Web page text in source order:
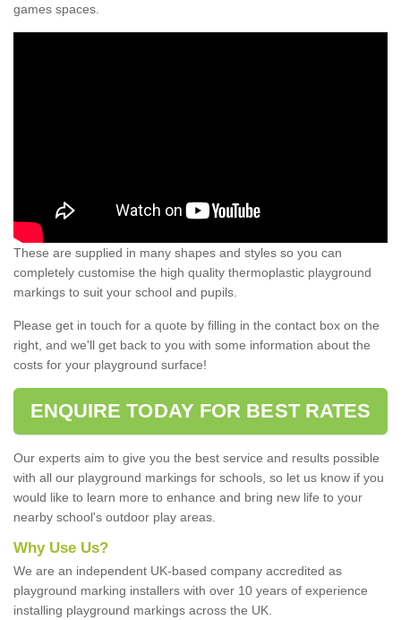
games spaces.
These are supplied in many shapes and styles so you can
completely customise the high quality thermoplastic playground
markings to suit your school and pupils.
Please get in touch for a quote by filling in the contact box on the
right, and we'll get back to you with some information about the
costs for your playground surface!
ENQUIRE TODAY FOR BEST RATES
Our experts aim to give you the best service and results possible
with all our playground markings for schools, so let us know if you
would like to learn more to enhance and bring new life to your
nearby school's outdoor play areas.
Why Use Us?
We are an independent UK-based company accredited as
playground marking installers with over 10 years of experience
installing playground markings across the UK.